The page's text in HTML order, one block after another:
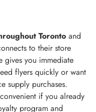
Toronto and
to their store
gives you immediate
flyers quickly or want
supply purchases.
if you already
program and